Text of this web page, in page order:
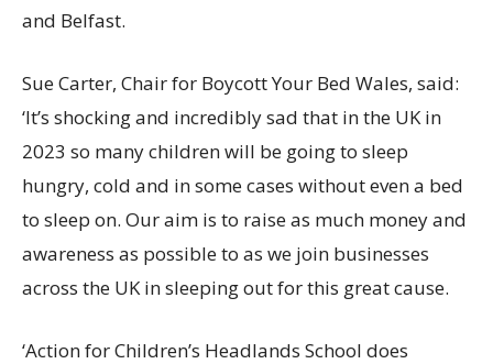
and Belfast.
Sue Carter, Chair for Boycott Your Bed Wales, said:
‘It’s shocking and incredibly sad that in the UK in
2023 so many children will be going to sleep
hungry, cold and in some cases without even a bed
to sleep on. Our aim is to raise as much money and
awareness as possible to as we join businesses
across the UK in sleeping out for this great cause.
‘Action for Children’s Headlands School does